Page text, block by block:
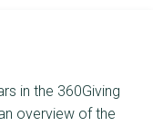
in the 360Giving
overview of the